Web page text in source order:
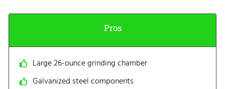
Pros
Large 26-ounce grinding chamber
Galvanized steel components